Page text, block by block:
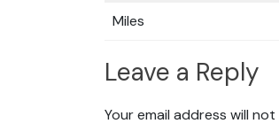
Miles
Leave a Reply
Your email address will